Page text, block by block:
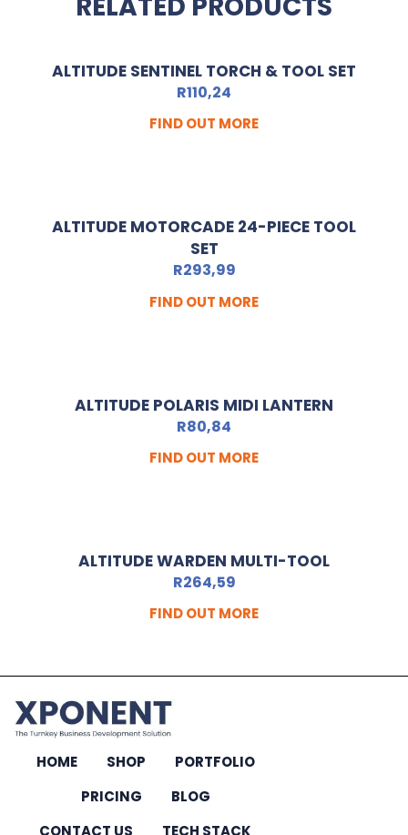
ALTITUDE SENTINEL TORCH & TOOL SET
R110,24
FIND OUT MORE
ALTITUDE MOTORCADE 24-PIECE TOOL
SET
R293,99
FIND OUT MORE
ALTITUDE POLARIS MIDI LANTERN
R80,84
FIND OUT MORE
ALTITUDE WARDEN MULTI-TOOL
R264,59
FIND OUT MORE
HOME SHOP
PORTFOLIO
PRICING
BLOG